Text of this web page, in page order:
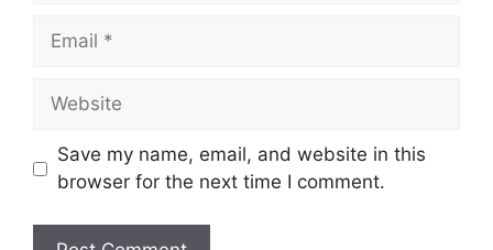
Email
Website
Save my name, email, and website in this
browser for the next time I comment.